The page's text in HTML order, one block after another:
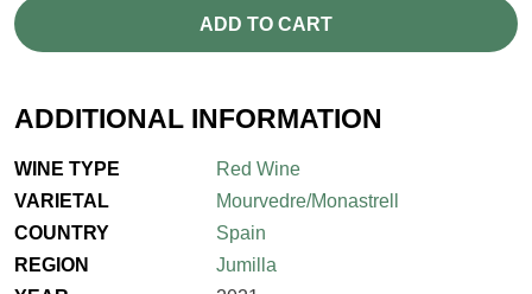
ADD TO CART
ADDITIONAL INFORMATION
WINE TYPE
Red Wine
VARIETAL
Mourvedre/Monastrell
COUNTRY
Spain
REGION
Jumilla